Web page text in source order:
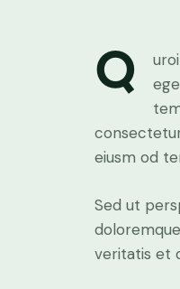
Q
eiusm od
Sed ut
veritatis et